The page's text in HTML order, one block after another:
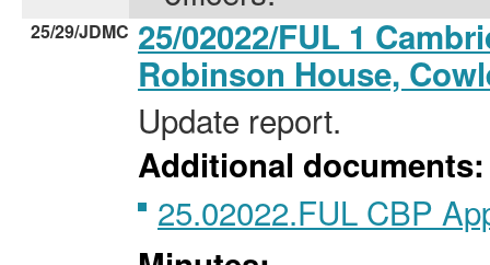
25/29/JDMC 25/02022/FUL 1
Robinson House,
Update report.
Additional documents:
25.02022.FUL CBP